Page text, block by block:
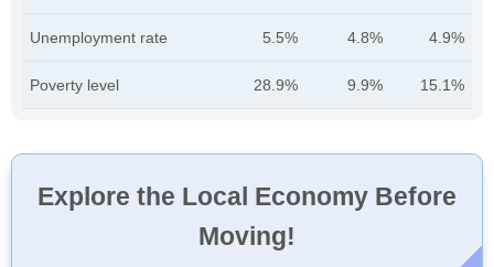
Unemployment rate 5.5% 4.8% 4.9%
Poverty level 28.9% 9.9% 15.1%
Explore the Local Economy Before
Moving!